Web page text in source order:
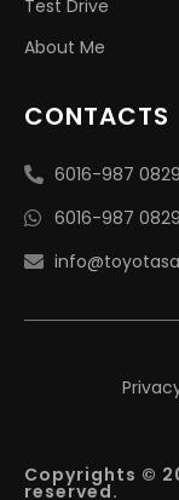
Test Drive
About Me
CONTACTS
6016-987 0829
6016-987 0829
Copyrights ©
reserved.